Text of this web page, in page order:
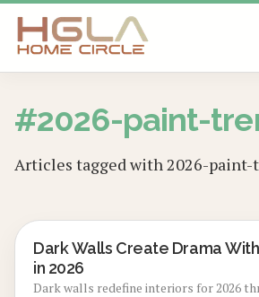
SKIP TO MAIN CONTENT
#2026-paint-
Articles tagged with2026-paint-
LOCAL DESIGN TRENDS
Dark Walls Create Drama
in 2026
Dark walls redefine interiors for 2026